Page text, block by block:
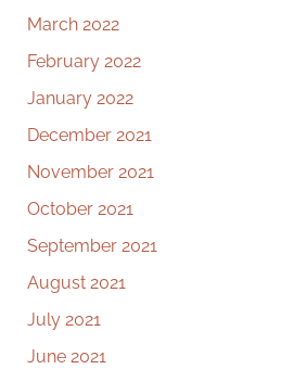
March 2022
February 2022
January 2022
December 2021
November 2021
October 2021
September 2021
August 2021
July 2021
June 2021